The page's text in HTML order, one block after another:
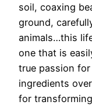
soil, coaxing
ground,
animals…this
one that is
true passion
ingredients
for